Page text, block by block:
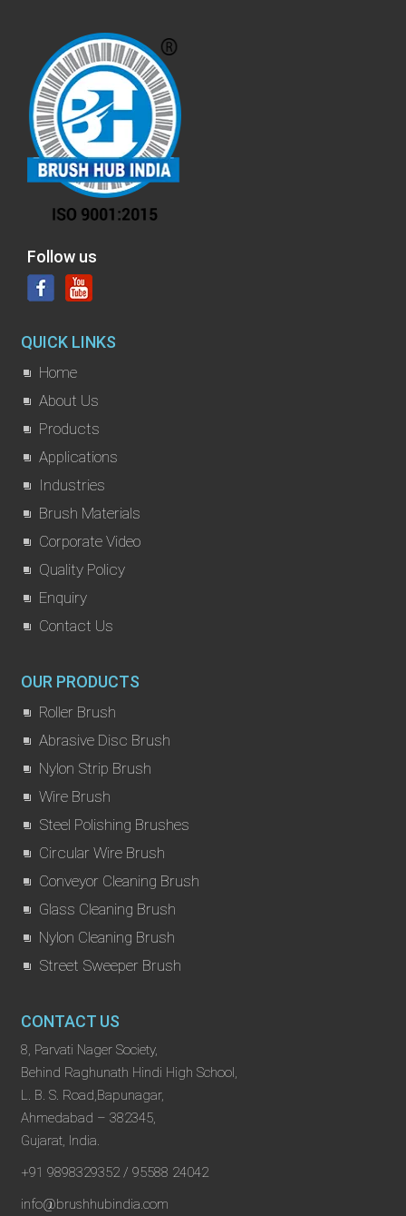
Follow us
QUICK LINKS
Home
About Us
Products
Applications
Industries
Brush Materials
Corporate Video
Quality Policy
Enquiry
Contact Us
OUR PRODUCTS
Roller Brush
Abrasive Disc Brush
Nylon Strip Brush
Wire Brush
Steel Polishing Brushes
Circular Wire Brush
Conveyor Cleaning Brush
Glass Cleaning Brush
Nylon Cleaning Brush
Street Sweeper Brush
CONTACT US
8, Parvati Nager Society,
Behind Raghunath Hindi High School,
L. B. S. Road,Bapunagar,
Ahmedabad – 382345,
Gujarat, India.
+91 9898329352 / 95588 24042
info@brushhubindia.com